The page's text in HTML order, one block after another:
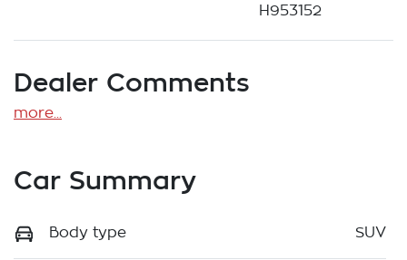
H953152
Dealer Comments
more
Car Summary
Body type SUV